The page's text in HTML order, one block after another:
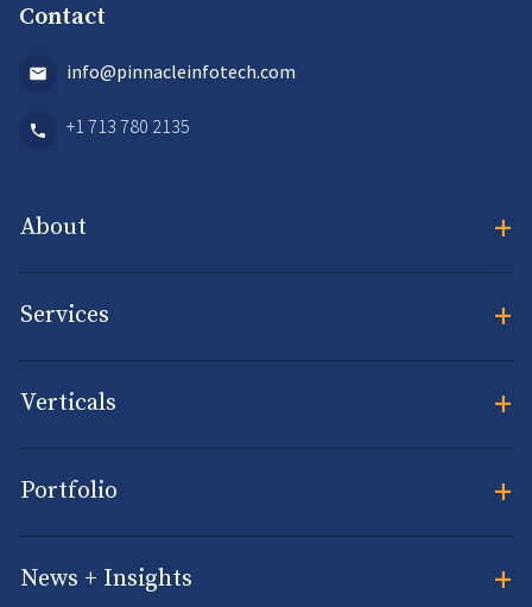
Contact
info@pinnacleinfotech.com
+1 713 780 2135
About +
Services +
Verticals +
Portfolio +
News + Insights +